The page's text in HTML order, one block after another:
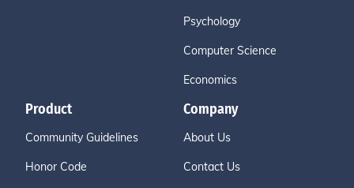
Psychology
Computer Science
Economics
Product
Community Guidelines
Honor Code
Company
About Us
Contact Us